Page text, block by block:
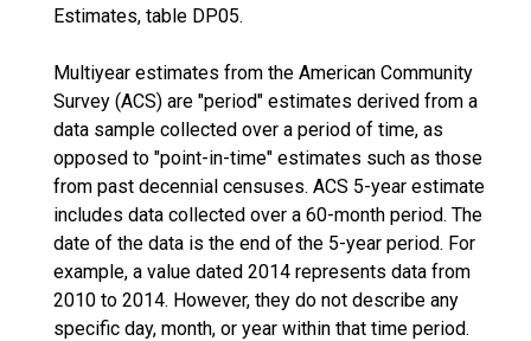
Estimates, table DP05.
Multiyear estimates from the American Community
Survey (ACS) are "period" estimates derived from a
data sample collected over a period of time, as
opposed to "point-in-time" estimates such as those
from past decennial censuses. ACS 5-year estimate
includes data collected over a 60-month period. The
date of the data is the end of the 5-year period. For
example, a value dated 2014 represents data from
2010 to 2014. However, they do not describe any
specific day, month, or year within that time period.